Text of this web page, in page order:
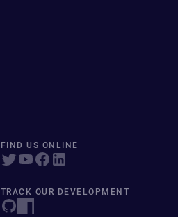
FIND US ONLINE
TRACK OUR DEVELOPMENT